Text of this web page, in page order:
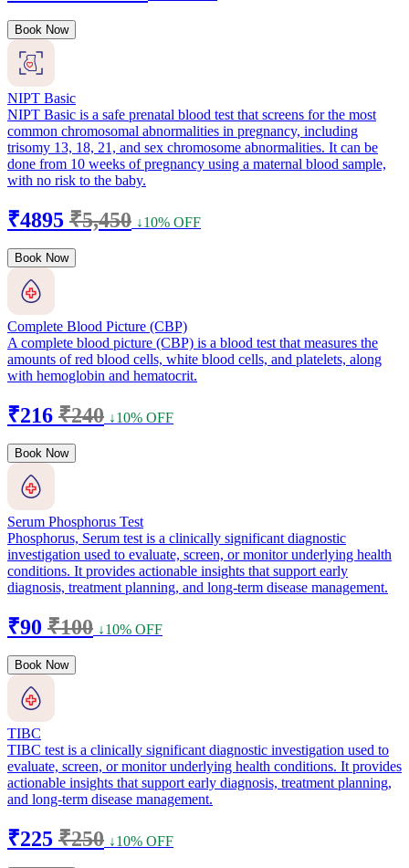
Book Now
NIPT Basic
NIPT Basic is a safe prenatal blood test that screens for the most
common chromosomal abnormalities in pregnancy, including
trisomy 13, 18, 21, and sex chromosome abnormalities. It can be
done from 10 weeks of pregnancy using a maternal blood sample,
with no risk to the baby.
₹4895 ₹5,450 ↓10% OFF
Book Now
Complete Blood Picture (CBP)
A complete blood picture (CBP) is a blood test that measures the
amounts of red blood cells, white blood cells, and platelets, along
with hemoglobin and hematocrit.
₹216 ₹240 ↓10% OFF
Book Now
Serum Phosphorus Test
Phosphorus, Serum test is a clinically significant diagnostic
investigation used to evaluate, screen, or monitor underlying health
conditions. It provides actionable insights that support early
diagnosis, treatment planning, and long-term disease management.
₹90 ₹100 ↓10% OFF
Book Now
TIBC
TIBC test is a clinically significant diagnostic investigation used to
evaluate, screen, or monitor underlying health conditions. It provides
actionable insights that support early diagnosis, treatment planning,
and long-term disease management.
₹225 ₹250 ↓10% OFF